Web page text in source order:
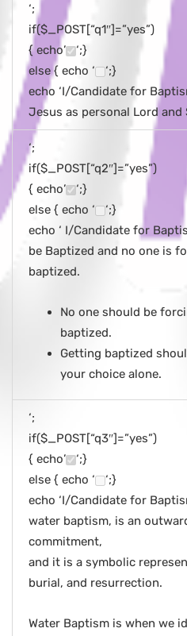
‘;
if($_POST[“q1″]=”yes”)
{ echo’
‘;}
else { echo ‘
‘;}
echo ‘I/Candidate for
Jesus as personal Lord and
‘;
if($_POST[“q2″]=”yes”)
{ echo’
‘;}
else { echo ‘
‘;}
echo ‘ I/Candidate for
be Baptized and no one is
baptized.
No one should be
baptized.
Getting baptized
your choice alone.
‘;
if($_POST[“q3″]=”yes”)
{ echo’
‘;}
else { echo ‘
‘;}
echo ‘I/Candidate for
water baptism, is an
commitment,
and it is a symbolic
burial, and resurrection.
Water Baptism is when we